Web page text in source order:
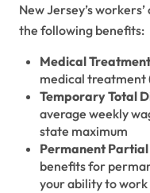
New Jersey’s
the following benefits:
Medical Treatment
medical treatment
Temporary Total
average weekly
state maximum
Permanent
benefits for
your ability to work